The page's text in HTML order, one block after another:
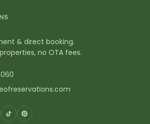
& direct booking.
no OTA fees.